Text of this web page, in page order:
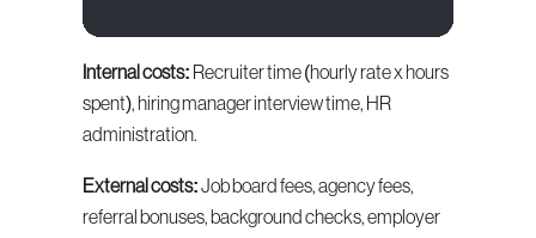
Internal costs: Recruiter time (hourly rate x hours
spent), hiring manager interview time, HR
administration.
External costs: Job board fees, agency fees,
referral bonuses, background checks, employer